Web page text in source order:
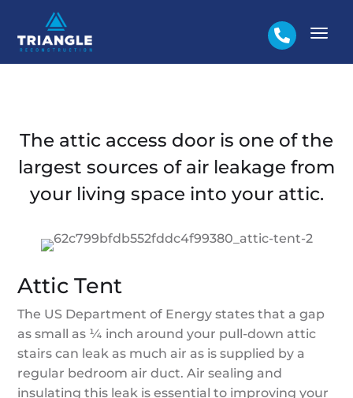

The attic access door is one of the
largest sources of air leakage from
your living space into your attic.
Attic Tent
The US Department of Energy states that a gap
as small as ¼ inch around your pull-down attic
stairs can leak as much air as is supplied by a
regular bedroom air duct. Air sealing and
insulating this leak is essential to improving your